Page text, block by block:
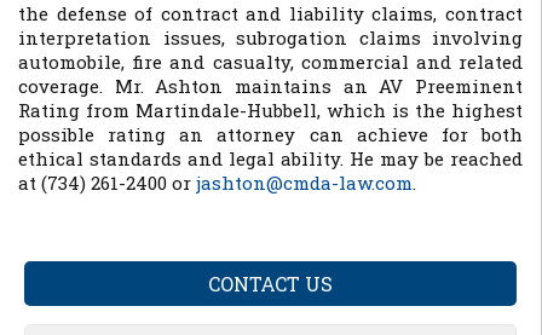
the defense of contract and liability claims, contract
interpretation issues, subrogation claims involving
automobile, fire and casualty, commercial and related
coverage. Mr. Ashton maintains an AV Preeminent
Rating from Martindale-Hubbell, which is the highest
possible rating an attorney can achieve for both
ethical standards and legal ability. He may be reached
at (734) 261-2400 or jashton@cmda-law.com.
CONTACT US